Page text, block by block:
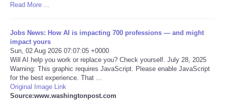
EEUU
Especiales
Internacionales
Read More ...
Jobs News: How AI is impacting 700 professions — and might
impact yours
Sun, 02 Aug 2026 07:07:05 +0000
Will AI help you work or replace you? Check yourself. July 28, 2025
Warning: This graphic requires JavaScript. Please enable JavaScript
for the best experience. That ...
Original Image Link
Source:www.washingtonpost.com